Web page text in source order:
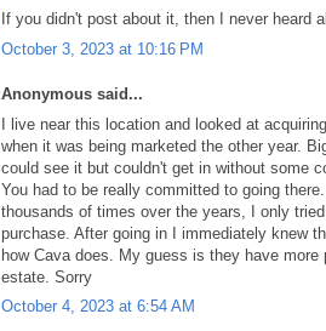
If you didn't post about it, then I never heard
October 3, 2023 at 10:16 PM
Anonymous said...
I live near this location and looked at
when it was being marketed the other year.
could see it but couldn't get in without some
You had to be really committed to going
thousands of times over the years, I only
purchase. After going in I immediately knew
how Cava does. My guess is they have
estate. Sorry
October 4, 2023 at 6:54 AM